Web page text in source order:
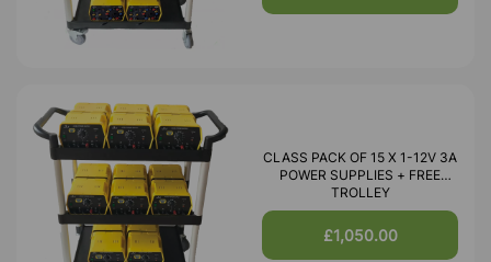
CLASS PACK OF 15 X 1-12V 3A
POWER SUPPLIES + FREE
TROLLEY
£1,050.00